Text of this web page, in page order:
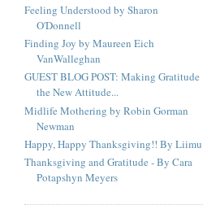
Feeling Understood by Sharon
O'Donnell
Finding Joy by Maureen Eich
VanWalleghan
GUEST BLOG POST: Making Gratitude
the New Attitude...
Midlife Mothering by Robin Gorman
Newman
Happy, Happy Thanksgiving!! By Liimu
Thanksgiving and Gratitude - By Cara
Potapshyn Meyers